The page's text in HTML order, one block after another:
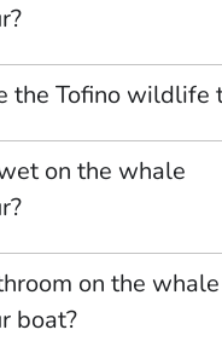
the Tofino wildlife
on the whale
on the whale
boat?